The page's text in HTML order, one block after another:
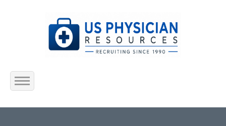
Home